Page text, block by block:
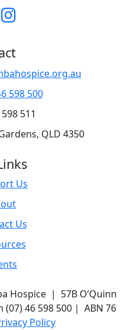
598 500
511
QLD 4350
Us
Us
Hospice | 57B O’Quinn
46 598 500 | ABN 76
Policy